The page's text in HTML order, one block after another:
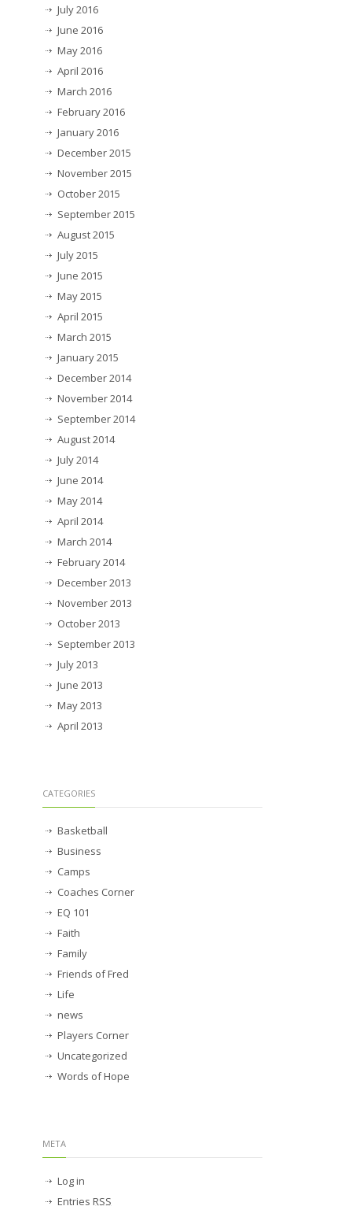
July 2016
June 2016
May 2016
April 2016
March 2016
February 2016
January 2016
December 2015
November 2015
October 2015
September 2015
August 2015
July 2015
June 2015
May 2015
April 2015
March 2015
January 2015
December 2014
November 2014
September 2014
August 2014
July 2014
June 2014
May 2014
April 2014
March 2014
February 2014
December 2013
November 2013
October 2013
September 2013
July 2013
June 2013
May 2013
April 2013
CATEGORIES
Basketball
Business
Camps
Coaches Corner
EQ 101
Faith
Family
Friends of Fred
Life
news
Players Corner
Uncategorized
Words of Hope
META
Log in
Entries RSS